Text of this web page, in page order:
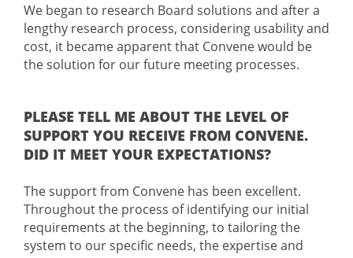
We began to research Board solutions and after a
lengthy research process, considering usability and
cost, it became apparent that Convene would be
the solution for our future meeting processes.
PLEASE TELL ME ABOUT THE LEVEL OF
SUPPORT YOU RECEIVE FROM CONVENE.
DID IT MEET YOUR EXPECTATIONS?
The support from Convene has been excellent.
Throughout the process of identifying our initial
requirements at the beginning, to tailoring the
system to our specific needs, the expertise and